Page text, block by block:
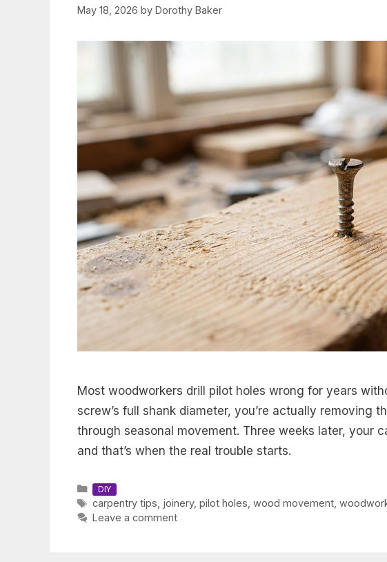
May 18, 2026 by Dorothy Baker
Most woodworkers drill pilot holes wrong for years
screw’s full shank diameter, you’re actually removing
through seasonal movement. Three weeks later, your
and that’s when the real trouble starts.
Categories
DIY
Tags
carpentry tips joinery, pilot holes wood movement,
Leave a comment